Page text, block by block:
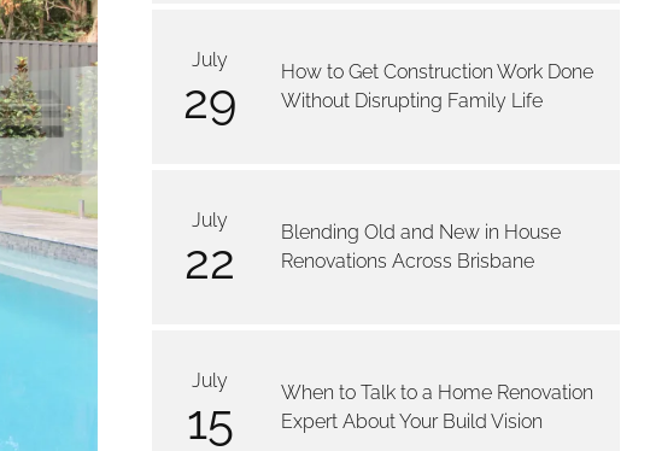
July
29
How to Get Construction Work Done
Without Disrupting Family Life
July
22
Blending Old and New in House
Renovations Across Brisbane
July
15
When to Talk to a Home Renovation
Expert About Your Build Vision